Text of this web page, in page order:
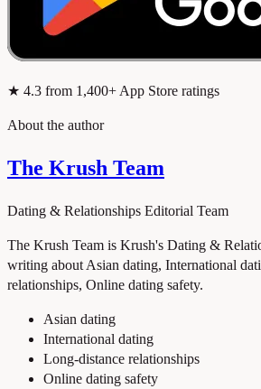
★ 4.3 from 1,400+ App Store ratings
About the author
The Krush Team
Dating & Relationships Editorial Team
The Krush Team is Krush's Dating &
writing about Asian dating, International
relationships, Online dating safety.
Asian dating
International dating
Long-distance relationships
Online dating safety